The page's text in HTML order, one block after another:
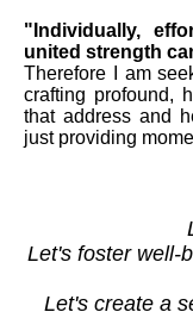
"Individually,
united strength
Therefore I am
crafting profound,
that address and
just providing
Let's foster well-
Let's create a